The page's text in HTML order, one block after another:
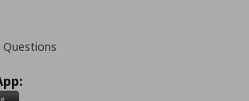
Questions